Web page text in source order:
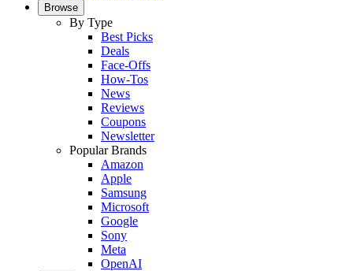
Browse
By Type
Best Picks
Deals
Face-Offs
How-Tos
News
Reviews
Coupons
Newsletter
Popular Brands
Amazon
Apple
Samsung
Microsoft
Google
Sony
Meta
OpenAI